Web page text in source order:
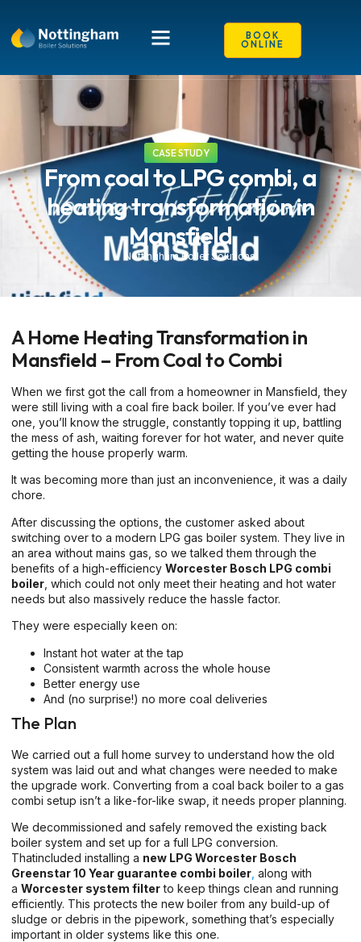
BOOK
ONLINE
CASE STUDY
From coal to LPG combi, a
heating transformation in
Mansfield
Nottingham Boiler Solutions
A Home Heating Transformation in
Mansfield – From Coal to Combi
When we first got the call from a homeowner in Mansfield, they
were still living with a coal fire back boiler. If you’ve ever had
one, you’ll know the struggle, constantly topping it up, battling
the mess of ash, waiting forever for hot water, and never quite
getting the house properly warm.
It was becoming more than just an inconvenience, it was a daily
chore.
After discussing the options, the customer asked about
switching over to a modern LPG gas boiler system. They live in
an area without mains gas, so we talked them through the
benefits of a high-efficiency Worcester Bosch LPG combi
boiler , which could not only meet their heating and hot water
needs but also massively reduce the hassle factor.
They were especially keen on:
Instant hot water at the tap
Consistent warmth across the whole house
Better energy use
And (no surprise!) no more coal deliveries
The Plan
We carried out a full home survey to understand how the old
system was laid out and what changes were needed to make
the upgrade work. Converting from a coal back boiler to a gas
combi setup isn’t a like-for-like swap, it needs proper planning.
We decommissioned and safely removed the existing back
boiler system and set up for a full LPG conversion.
Thatincluded installing a new LPG Worcester Bosch
Greenstar 10 Year guarantee combi boiler along with
a Worcester system filterto keep things clean and running
efficiently. This protects the new boiler from any build-up of
sludge or debris in the pipework, something that’s especially
important in older systems like this one.